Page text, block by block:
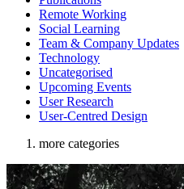
Remote Working
Social Learning
Team & Company Updates
Technology
Uncategorised
Upcoming Events
User Research
User-Centred Design
more categories